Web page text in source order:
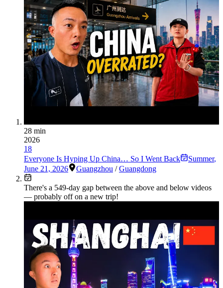
28 min
2026
18
Everyone Is Hyping Up China… So I Went Back
Summer,
June 21, 2026
Guangzhou /Guangdong
There's a 549-day gap between the above and below videos
— probably off on a new trip!